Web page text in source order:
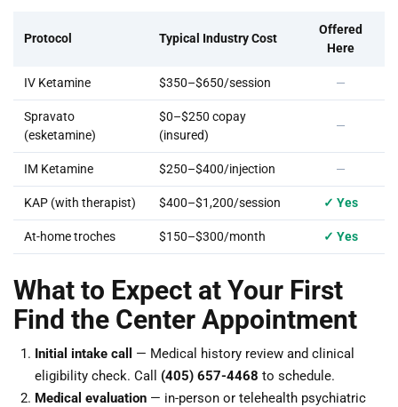
Protocol Typical Industry Cost
Offered
Here
IV Ketamine $350–$650/session —
Spravato
(esketamine)
$0–$250 copay
(insured)
—
IM Ketamine $250–$400/injection —
KAP (with therapist) $400–$1,200/session ✓ Yes
At-home troches $150–$300/month ✓ Yes
What to Expect at Your First
Find the Center Appointment
Initial intake call
— Medical history review and clinical
eligibility check. Call (405) 657-4468 to schedule.
Medical evaluation — in-person or telehealth psychiatric